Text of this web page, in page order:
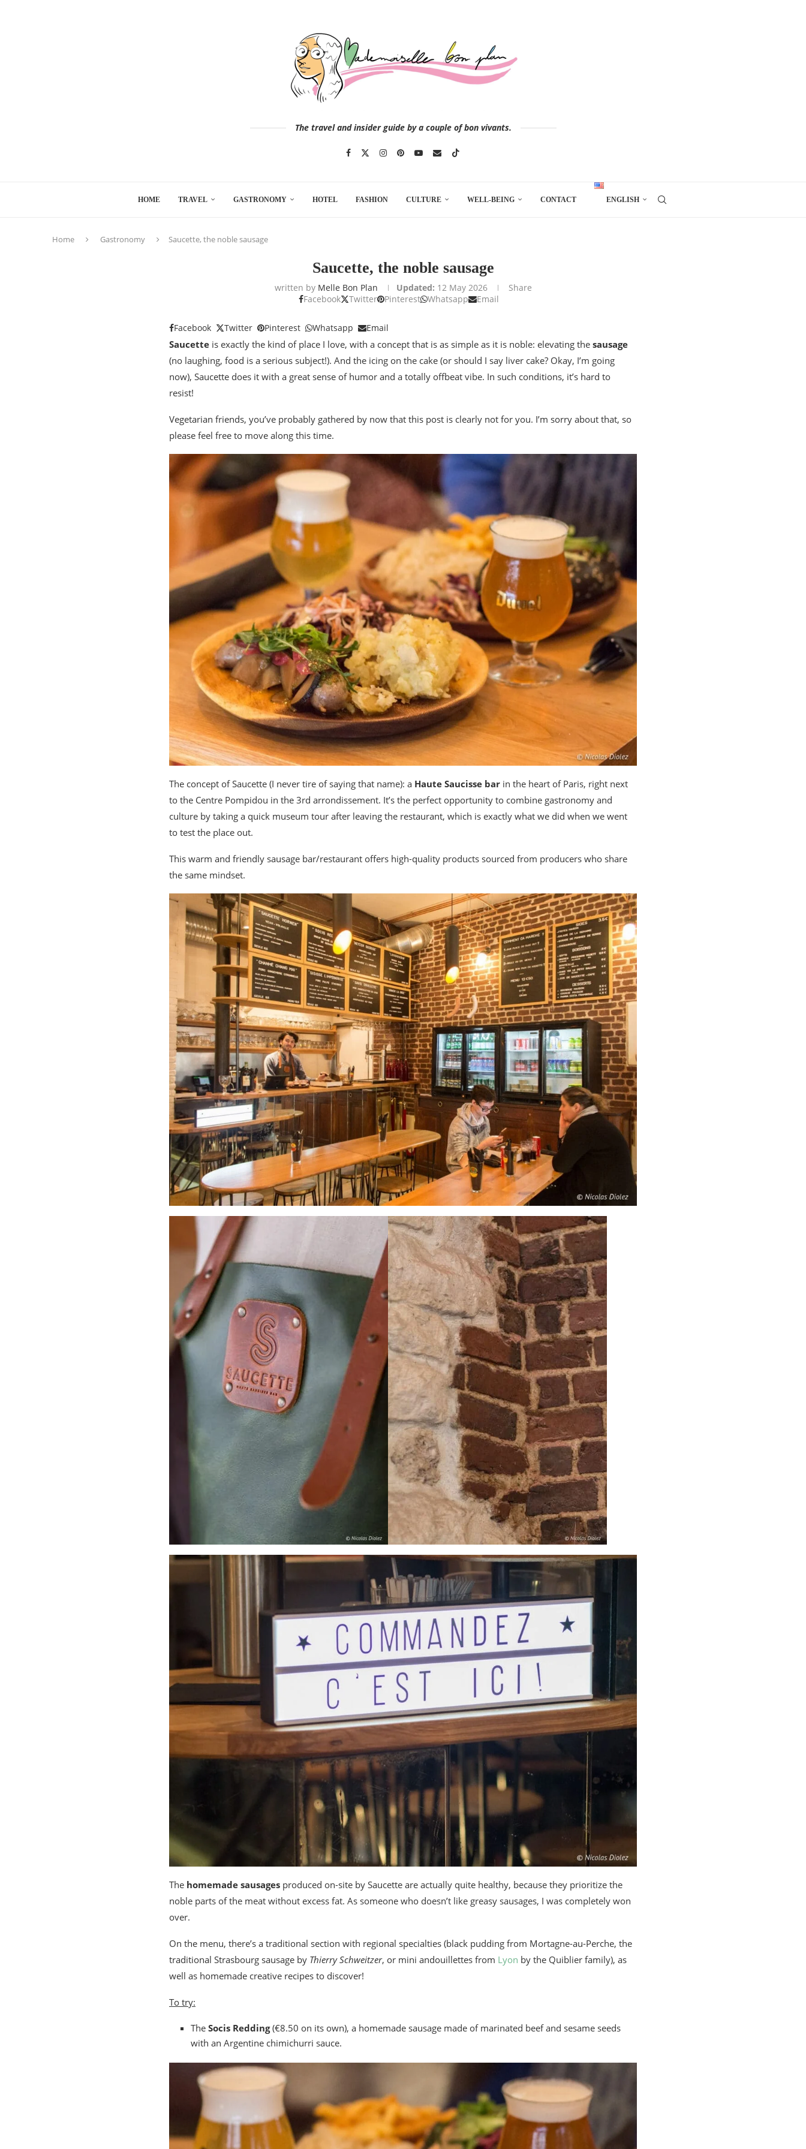
The travel and insider guide by a couple of bon vivants.
HOME TRAVEL GASTRONOMY HOTEL FASHION CULTURE WELL-BEING CONTACT ENGLISH
Home Gastronomy Saucette, the noble sausage
Saucette, the noble sausage
written by Melle Bon Plan Updated: 12 May 2026
Share
Facebook
Twitter Pinterest Whatsapp Email
Facebook Twitter Pinterest Whatsapp Email
Saucette is exactly the kind of place I love, with a concept that is as simple as it is noble: elevating the sausage
(no laughing, food is a serious subject!). And the icing on the cake (or should I say liver cake? Okay, I’m going
now), Saucette does it with a great sense of humor and a totally offbeat vibe. In such conditions, it’s hard to
resist!
Vegetarian friends, you’ve probably gathered by now that this post is clearly not for you. I’m sorry about that, so
please feel free to move along this time.
The concept of Saucette (I never tire of saying that name): a Haute Saucisse bar in the heart of Paris, right next
to the Centre Pompidou in the 3rd arrondissement. It’s the perfect opportunity to combine gastronomy and
culture by taking a quick museum tour after leaving the restaurant, which is exactly what we did when we went
to test the place out.
This warm and friendly sausage bar/restaurant offers high-quality products sourced from producers who share
the same mindset.
The homemade sausages produced on-site by Saucette are actually quite healthy, because they prioritize the
noble parts of the meat without excess fat. As someone who doesn’t like greasy sausages, I was completely won
over.
On the menu, there’s a traditional section with regional specialties (black pudding from Mortagne-au-Perche, the
traditional Strasbourg sausage by Thierry Schweitzer, or mini andouillettes from Lyon by the Quiblier family), as
well as homemade creative recipes to discover!
To try:
The Socis Redding(€8.50 on its own), a homemade sausage made of marinated beef and sesame seeds
with an Argentine chimichurri sauce.